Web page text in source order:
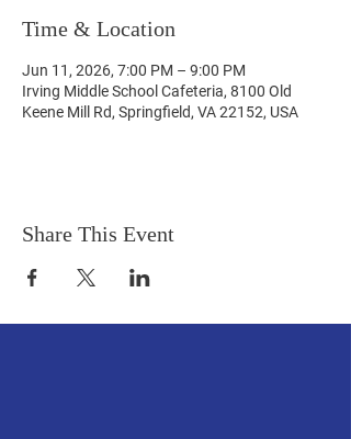
Time & Location
Jun 11, 2026, 7:00 PM – 9:00 PM
Irving Middle School Cafeteria, 8100 Old
Keene Mill Rd, Springfield, VA 22152, USA
Share This Event